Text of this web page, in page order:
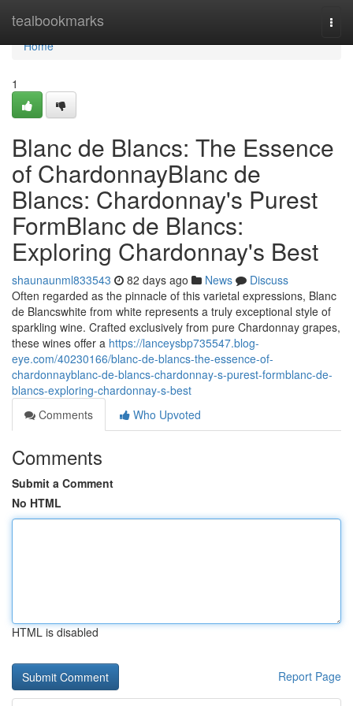
tealbookmarks
Home
Home
1
Blanc de Blancs: The Essence
of ChardonnayBlanc de
Blancs: Chardonnay's Purest
FormBlanc de Blancs:
Exploring Chardonnay's Best
shaunaunml833543 82 days ago News
Discuss
Often regarded as the pinnacle of this varietal expressions, Blanc
de Blancswhite from white represents a truly exceptional style of
sparkling wine. Crafted exclusively from pure Chardonnay grapes,
these wines offer a https://lanceysbp735547.blog-
eye.com/40230166/blanc-de-blancs-the-essence-of-
chardonnayblanc-de-blancs-chardonnay-s-purest-formblanc-de-
blancs-exploring-chardonnay-s-best
Comments
Who Upvoted
Comments
Submit a Comment
No HTML
HTML is disabled
Report Page